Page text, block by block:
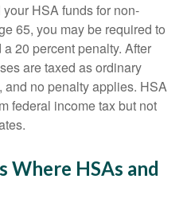
HSA funds for non-
65, you may be required to
20 percent penalty. After
are taxed as ordinary
and no penalty applies. HSA
federal income tax but not
Where HSAs and